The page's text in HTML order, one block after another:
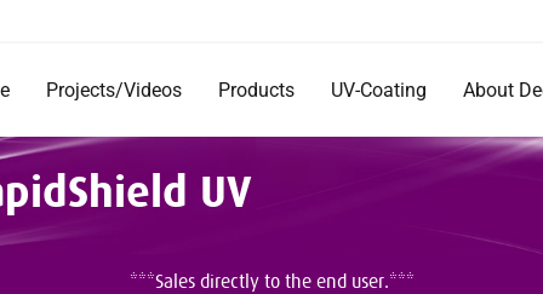
Projects/Videos Products
Documentation
Rentals
UV-Coating About
UV
***Sales directly to the end user.***